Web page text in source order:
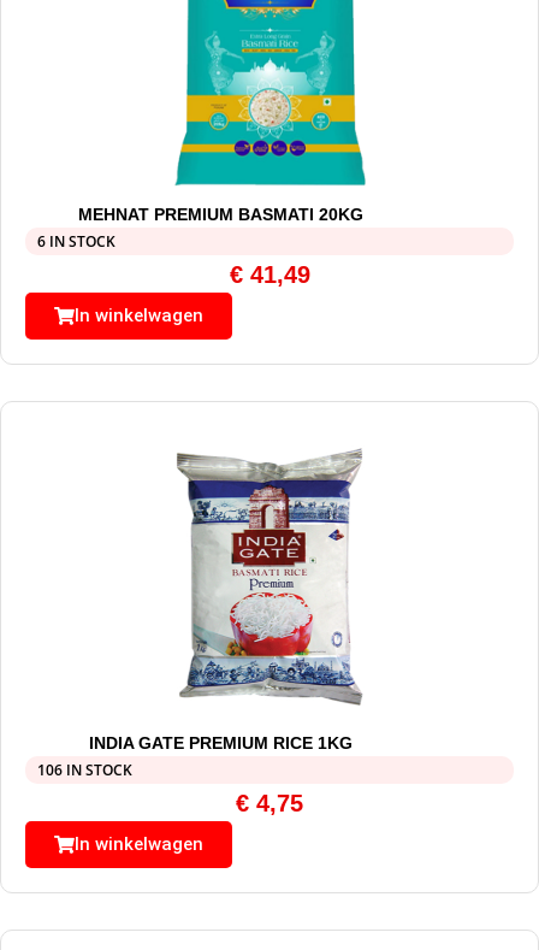
MEHNAT PREMIUM BASMATI 20KG
6 IN STOCK
€41,49
In winkelwagen
INDIA GATE PREMIUM RICE 1KG
106 IN STOCK
€ 4,75
In winkelwagen